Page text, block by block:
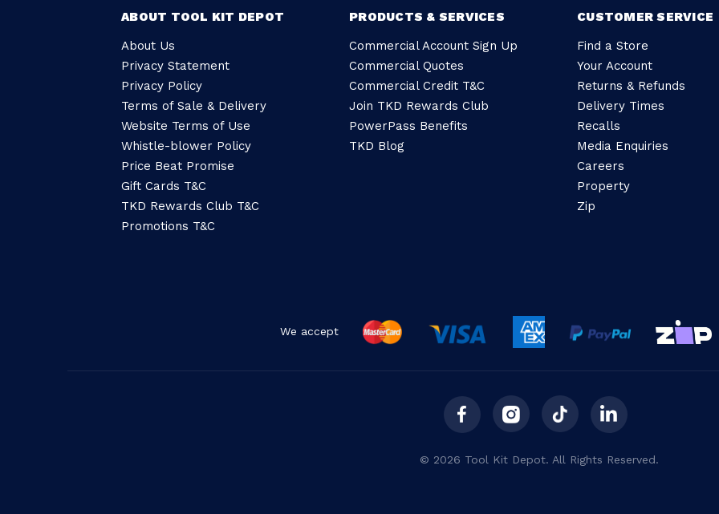
ABOUT TOOL KIT DEPOT
About Us
Privacy Statement
Privacy Policy
Terms of Sale & Delivery
Website Terms of Use
Whistle-blower Policy
Price Beat Promise
Gift Cards T&C
TKD Rewards Club T&C
Promotions T&C
PRODUCTS & SERVICES
Commercial Account Sign Up
Commercial Quotes
Commercial Credit T&C
Join TKD Rewards Club
PowerPass Benefits
TKD Blog
CUSTOMER SERVICE
Find a Store
Your Account
Returns & Refunds
Delivery Times
Recalls
Media Enquiries
Careers
Property
Zip
We accept
© 2026 Tool Kit Depot. All Rights Reserved.